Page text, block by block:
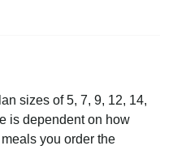
sizes of 5, 7, 9, 12, 14,
is dependent on how
you order the